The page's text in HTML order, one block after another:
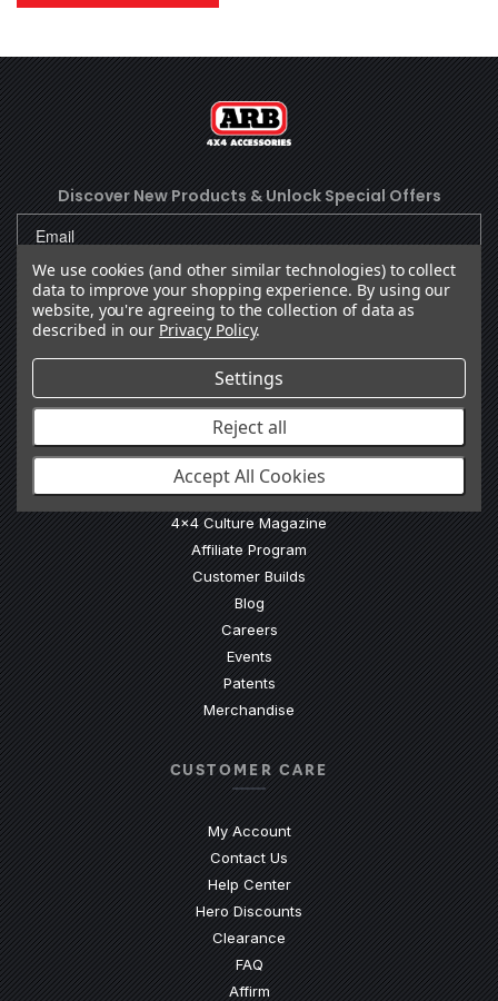
Discover New Products & Unlock Special Offers
SUBSCRIBE
Facebook
(Opens an external site in a new
Instagram
(Opens an external site in a
YouTube
(Opens an external
(Opens an(Opens an
OUR COMPANY
Our Story
4x4 Culture Magazine
Affiliate Program
Customer Builds
Blog
Careers
Events
Patents
Merchandise
CUSTOMER CARE
My Account
Contact Us
Help Center(Opens an external site)
Hero Discounts
Clearance
FAQ(Opens an external site)
Affirm
We use cookies (and other similar technologies) to collect
data to improve your shopping experience. By using our
website, you're agreeing to the collection of data as
described in our Privacy Policy.
Settings
Reject all
Accept All Cookies